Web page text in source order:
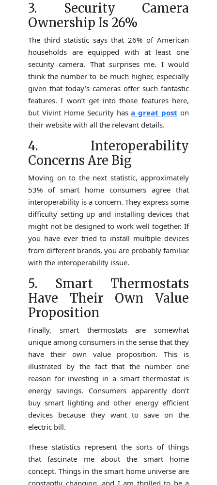
3. Security Camera
Ownership Is 26%
The third statistic says that 26% of American
households are equipped with at least one
security camera. That surprises me. I would
think the number to be much higher, especially
given that today’s cameras offer such fantastic
features. I won’t get into those features here,
but Vivint Home Security hasa great post on
their website with all the relevant details.
4. Interoperability
Concerns Are Big
Moving on to the next statistic, approximately
53% of smart home consumers agree that
interoperability is a concern. They express some
difficulty setting up and installing devices that
might not be designed to work well together. If
you have ever tried to install multiple devices
from different brands, you are probably familiar
with the interoperability issue.
5. Smart Thermostats
Have Their Own Value
Proposition
Finally, smart thermostats are somewhat
unique among consumers in the sense that they
have their own value proposition. This is
illustrated by the fact that the number one
reason for investing in a smart thermostat is
energy savings. Consumers apparently don’t
buy smart lighting and other energy efficient
devices because they want to save on the
electric bill.
These statistics represent the sorts of things
that fascinate me about the smart home
concept. Things in the smart home universe are